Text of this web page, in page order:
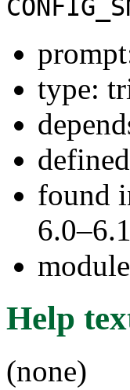
type:
found
Help
(none)